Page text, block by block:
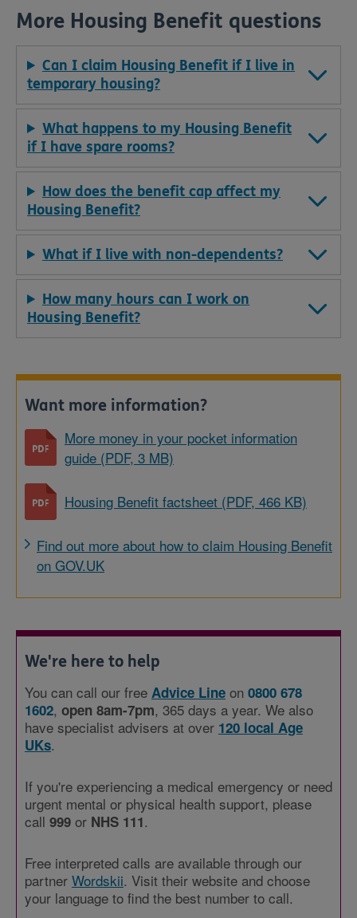
More Housing Benefit questions
Can I claim Housing Benefit if I live in
temporary housing?
What happens to my Housing Benefit
if I have spare rooms?
How does the benefit cap affect my
Housing Benefit?
What if I live with non-dependents?
How many hours can I work on
Housing Benefit?
Want more information?
More money in your pocket information
guide (PDF, 3 MB)
Housing Benefit factsheet (PDF, 466 KB)
Find out more about how to claim Housing Benefit
on GOV.UK
We're here to help
You can call our free Advice Line on 0800 678
1602, open 8am-7pm, 365 days a year. We also
have specialist advisers at over 120 local Age
UKs.
If you're experiencing a medical emergency or need
urgent mental or physical health support, please
call 999 or NHS 111.
Free interpreted calls are available through our
partner Wordskii. Visit their website and choose
your language to find the best number to call.